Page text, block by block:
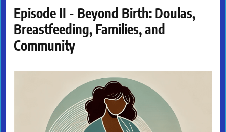
Episode II - Beyond Birth: Doulas,
Breastfeeding, Families, and
Community